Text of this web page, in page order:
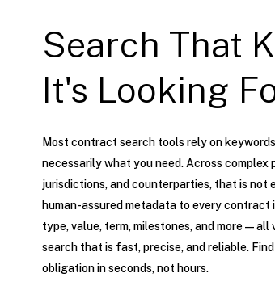
Search That
It's Looking
Most contract search tools rely on
necessarily what you need. Across
jurisdictions, and counterparties, that is
human-assured metadata to every
type, value, term, milestones, and more —
search that is fast, precise, and reliable.
obligation in seconds, not hours.